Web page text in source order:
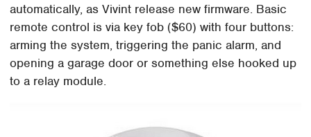
automatically, as Vivint release new firmware. Basic
remote control is via key fob ($60) with four buttons:
arming the system, triggering the panic alarm, and
opening a garage door or something else hooked up
to a relay module.